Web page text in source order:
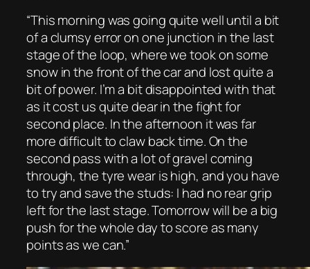
“This morning was going quite well until a bit
of a clumsy error on one junction in the last
stage of the loop, where we took on some
snow in the front of the car and lost quite a
bit of power. I’m a bit disappointed with that
as it cost us quite dear in the fight for
second place. In the afternoon it was far
more difficult to claw back time. On the
second pass with a lot of gravel coming
through, the tyre wear is high, and you have
to try and save the studs: I had no rear grip
left for the last stage. Tomorrow will be a big
push for the whole day to score as many
points as we can.”